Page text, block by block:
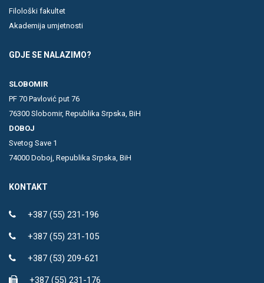
Filološki fakultet
Akademija umjetnosti
GDJE SE NALAZIMO?
SLOBOMIR
PF 70 Pavlović put 76
76300 Slobomir, Republika Srpska, BiH
DOBOJ
Svetog Save 1
74000 Doboj, Republika Srpska, BiH
KONTAKT
+387 (55) 231-196
+387 (55) 231-105
+387 (53) 209-621
+387 (55) 231-176